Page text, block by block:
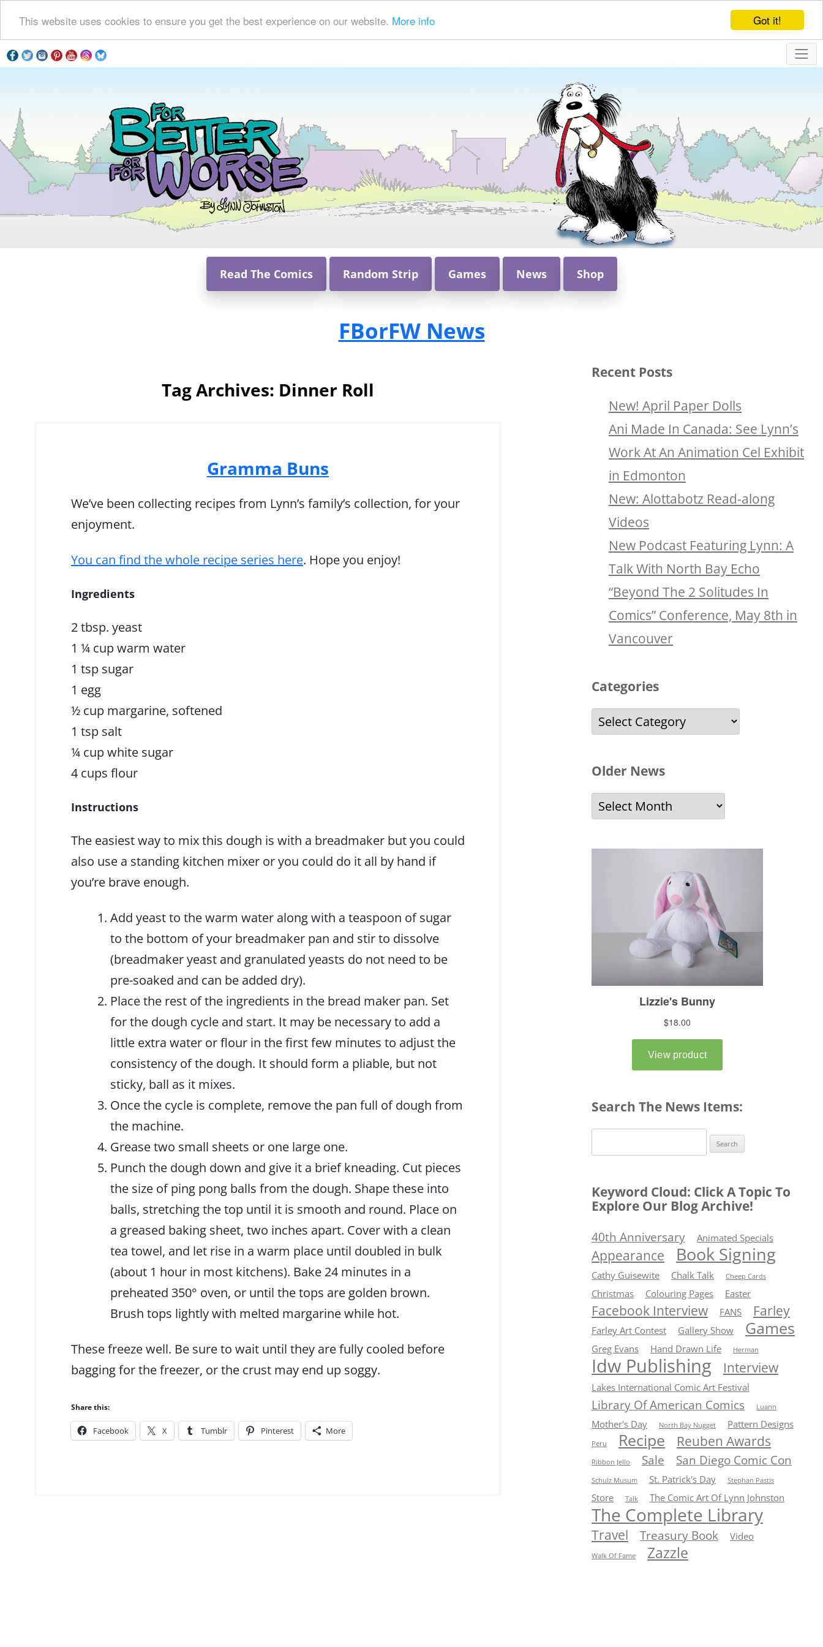
Got it!
This website uses cookies to ensure you get the best experience on our website. More info
Read The Comics Random Strip Games News Shop
FBorFW News
Tag Archives: Dinner Roll
Gramma Buns
We’ve been collecting recipes from Lynn’s family’s collection, for your
enjoyment.
You can find the whole recipe series here. Hope you enjoy!
Ingredients
2 tbsp. yeast
1 ¼ cup warm water
1 tsp sugar
1 egg
½ cup margarine, softened
1 tsp salt
¼ cup white sugar
4 cups flour
Instructions
The easiest way to mix this dough is with a breadmaker but you could
also use a standing kitchen mixer or you could do it all by hand if
you’re brave enough.
Add yeast to the warm water along with a teaspoon of sugar
to the bottom of your breadmaker pan and stir to dissolve
(breadmaker yeast and granulated yeasts do not need to be
pre-soaked and can be added dry).
Place the rest of the ingredients in the bread maker pan. Set
for the dough cycle and start. It may be necessary to add a
little extra water or flour in the first few minutes to adjust the
consistency of the dough. It should form a pliable, but not
sticky, ball as it mixes.
Once the cycle is complete, remove the pan full of dough from
the machine.
Grease two small sheets or one large one.
Punch the dough down and give it a brief kneading. Cut pieces
the size of ping pong balls from the dough. Shape these into
balls, stretching the top until it is smooth and round. Place on
a greased baking sheet, two inches apart. Cover with a clean
tea towel, and let rise in a warm place until doubled in bulk
(about 1 hour in most kitchens). Bake 24 minutes in a
preheated 350° oven, or until the tops are golden brown.
Brush tops lightly with melted margarine while hot.
These freeze well. Be sure to wait until they are fully cooled before
bagging for the freezer, or the crust may end up soggy.
Share this:
Facebook X Tumblr Pinterest More
Recent Posts
New! April Paper Dolls
Ani Made In Canada: See Lynn’s
Work At An Animation Cel Exhibit
in Edmonton
New: Alottabotz Read-along
Videos
New Podcast Featuring Lynn: A
Talk With North Bay Echo
“Beyond The 2 Solitudes In
Comics” Conference, May 8th in
Vancouver
Categories
Categories
Older News
Older
News
Search The News Items:
Keyword Cloud: Click A Topic To
Explore Our Blog Archive!
40th Anniversary Animated Specials
Appearance Book Signing
Cathy Guisewite Chalk Talk Cheep Cards
Christmas Colouring Pages Easter
Facebook Interview FANS Farley
Farley Art Contest Gallery Show Games
Greg Evans Hand Drawn Life Herman
Idw Publishing Interview
Lakes International Comic Art Festival
Library Of American Comics Luann
Mother's Day North Bay Nugget Pattern Designs
Peru Recipe Reuben Awards
Ribbon Jello Sale San Diego Comic Con
Schulz Musum St. Patrick's Day Stephan Pastis
Store Talk The Comic Art Of Lynn Johnston
The Complete Library
Travel Treasury Book Video
Walk Of Fame Zazzle